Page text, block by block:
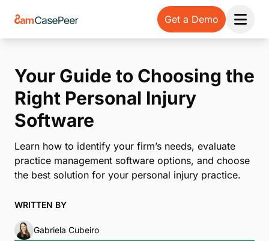
Get a Demo
Open
Your Guide to Choosing the
Right Personal Injury
Software
Learn how to identify your firm’s needs, evaluate
practice management software options, and choose
the best solution for your personal injury practice.
WRITTEN BY
Gabriela Cubeiro